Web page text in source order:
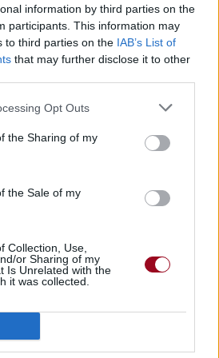
information by third parties on the
participants. This information may
to third parties on the IAB’s List of
that may further disclose it to other
Opt Outs
the Sharing of my
the Sale of my
Collection, Use,
or Sharing of my
Is Unrelated with the
it was collected.